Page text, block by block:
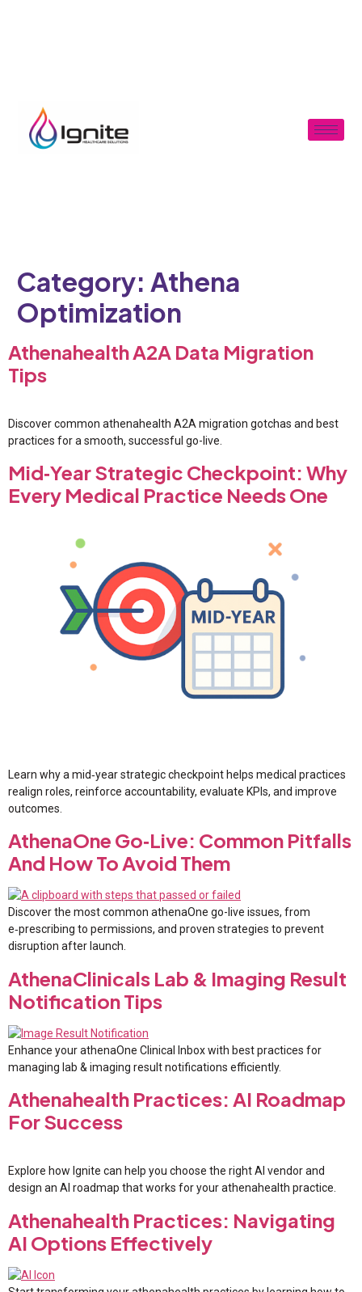
Category: Athena
Optimization
Athenahealth A2A Data Migration
Tips
Discover common athenahealth A2A migration gotchas and best
practices for a smooth, successful go-live.
Mid‑Year Strategic Checkpoint: Why
Every Medical Practice Needs One
Learn why a mid‑year strategic checkpoint helps medical practices
realign roles, reinforce accountability, evaluate KPIs, and improve
outcomes.
AthenaOne Go‑Live: Common Pitfalls
And How To Avoid Them
Discover the most common athenaOne go-live issues, from
e‑prescribing to permissions, and proven strategies to prevent
disruption after launch.
AthenaClinicals Lab & Imaging Result
Notification Tips
Enhance your athenaOne Clinical Inbox with best practices for
managing lab & imaging result notifications efficiently.
Athenahealth Practices: AI Roadmap
For Success
Explore how Ignite can help you choose the right AI vendor and
design an AI roadmap that works for your athenahealth practice.
Athenahealth Practices: Navigating
AI Options Effectively